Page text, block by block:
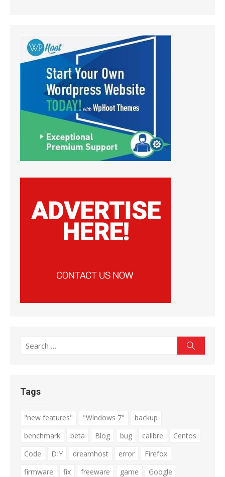
Search
Tags
"new features" "Windows 7"
backup
benchmark
beta Blog bug calibre
Centos
Code
DIY dreamhost error
Firefox
firmware
fix freeware game
Google